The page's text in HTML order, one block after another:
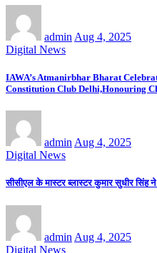
admin Aug 4, 2025
Digital News
IAWA’s Atmanirbhar Bharat
Constitution Club Delhi,Honouring
admin Aug 4, 2025
Digital News
सीसीएल के मास्टर ब्लास्टर कुमार सुधीर सिंह
admin Aug 4, 2025
Digital News